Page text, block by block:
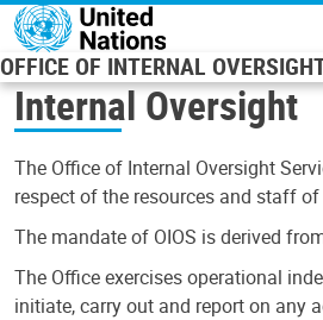
Skip to main content
OFFICE OF INTERNAL
Internal Oversight
The Office of Internal Oversight
respect of the resources and staff
The mandate of OIOS is derived
The Office exercises operational
initiate, carry out and report on any